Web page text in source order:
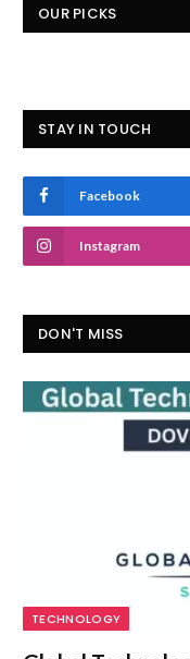
OUR PICKS
STAY IN TOUCH
Facebook
Instagram
DON'T MISS
TECHNOLOGY